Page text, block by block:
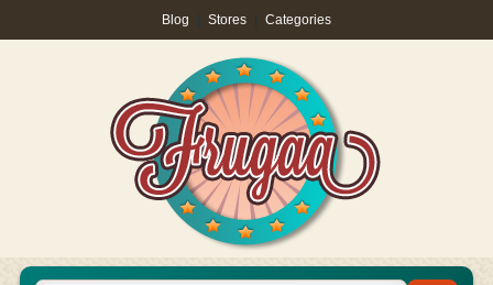
Blog Stores Categories